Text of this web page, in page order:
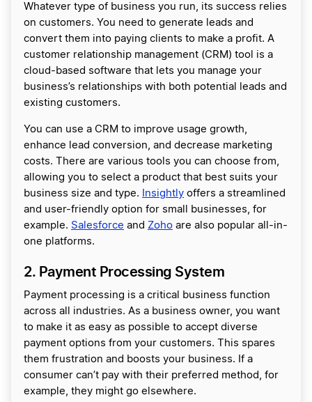
Whatever type of business you run, its success relies
on customers. You need to generate leads and
convert them into paying clients to make a profit. A
customer relationship management (CRM) tool is a
cloud-based software that lets you manage your
business’s relationships with both potential leads and
existing customers.
You can use a CRM to improve usage growth,
enhance lead conversion, and decrease marketing
costs. There are various tools you can choose from,
allowing you to select a product that best suits your
business size and type.
Insightly offers a streamlined
and user-friendly option for small businesses, for
example. Salesforce and Zoho are also popular all-in-
one platforms.
2. Payment Processing System
Payment processing is a critical business function
across all industries. As a business owner, you want
to make it as easy as possible to accept diverse
payment options from your customers. This spares
them frustration and boosts your business. If a
consumer can’t pay with their preferred method, for
example, they might go elsewhere.